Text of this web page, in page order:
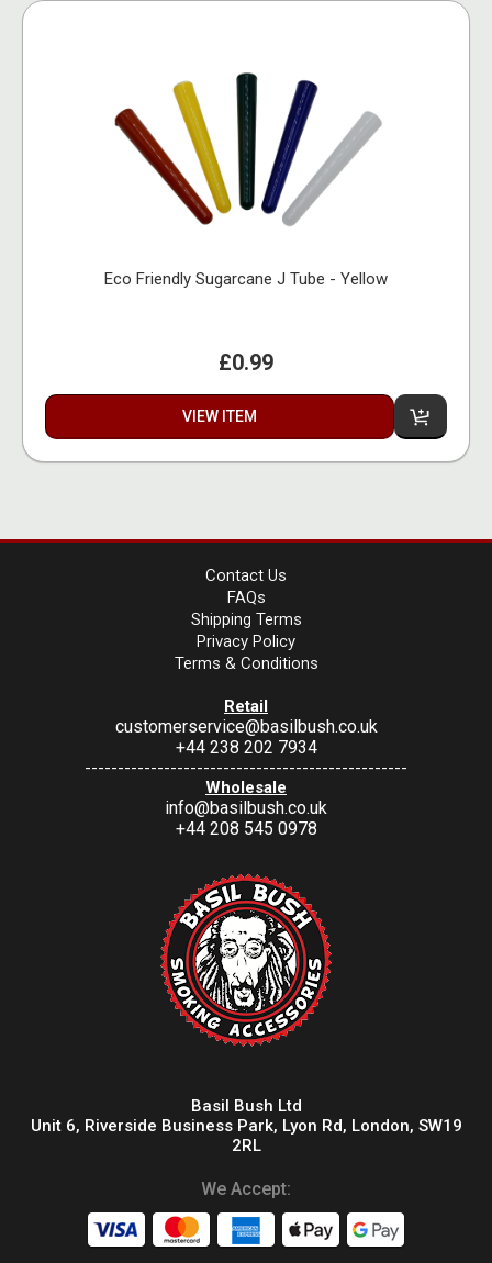
Eco Friendly Sugarcane J Tube - Yellow
£0.99
VIEW ITEM
Contact Us
FAQs
Shipping Terms
Privacy Policy
Terms & Conditions
Retail
customerservice@basilbush.co.uk
+44 238 202 7934
-------------------------------------------------
Wholesale
info@basilbush.co.uk
+44 208 545 0978
Basil Bush Ltd
Unit 6, Riverside Business Park, Lyon Rd, London, SW19
2RL
We Accept: